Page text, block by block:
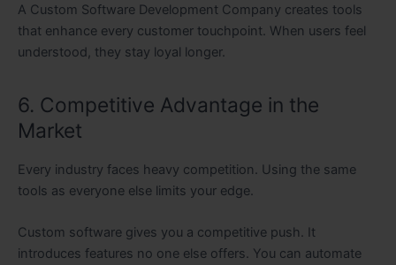
A Custom Software Development Company creates tools
that enhance every customer touchpoint. When users feel
understood, they stay loyal longer.
6. Competitive Advantage in the
Market
Every industry faces heavy competition. Using the same
tools as everyone else limits your edge.
Custom software gives you a competitive push. It
introduces features no one else offers. You can automate